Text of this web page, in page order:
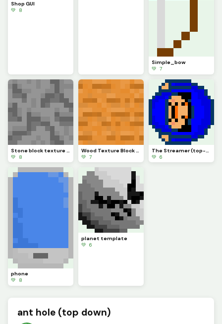
Shop GUI
💚 8
Simple_bow
💚 7
Stone block texture (sorry I didnt post more of the ones Ive made)
💚 8
Wood Texture Block (for one of my games of course) (I might upload more)
💚 7
The Streamer (top-down)
💚 6
phone
💚 8
planet template
💚 6
ant hole (top down)